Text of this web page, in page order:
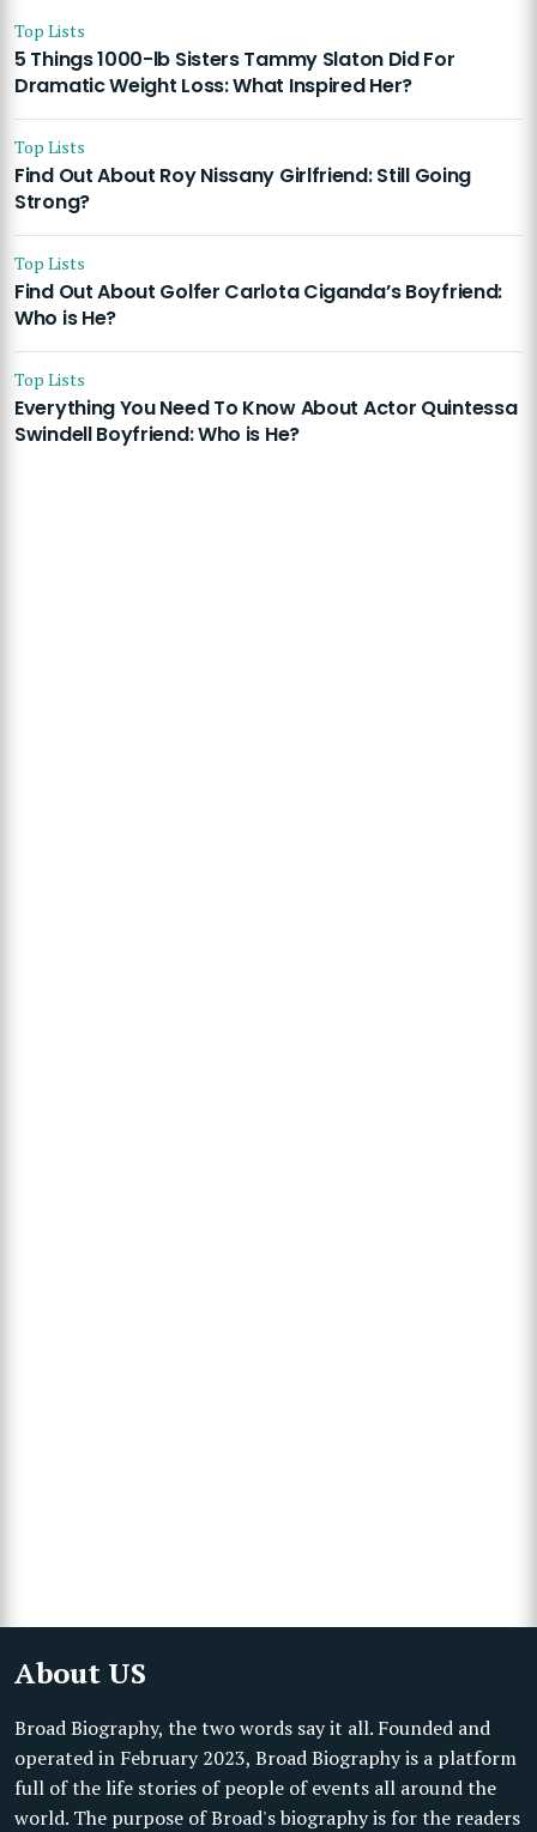
Top Lists
5 Things 1000-lb Sisters Tammy Slaton Did For
Dramatic Weight Loss: What Inspired Her?
Top Lists
Find Out About Roy Nissany Girlfriend: Still Going
Strong?
Top Lists
Find Out About Golfer Carlota Ciganda’s Boyfriend:
Who is He?
Top Lists
Everything You Need To Know About Actor Quintessa
Swindell Boyfriend: Who is He?
About US
Broad Biography, the two words say it all. Founded and
operated in February 2023, Broad Biography is a platform
full of the life stories of people of events all around the
world. The purpose of Broad's biography is for the readers